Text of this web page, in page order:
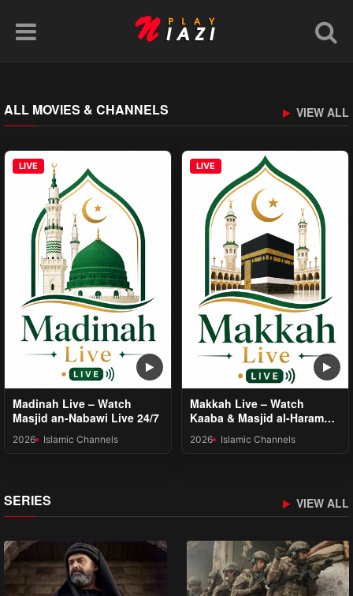
ALL MOVIES & CHANNELS VIEW ALL
LIVE
Madinah Live – Watch
Masjid an-Nabawi Live 24/7
2026 Islamic Channels
LIVE
Makkah Live – Watch
Kaaba & Masjid al-Haram
24/7
2026 Islamic Channels
SERIES VIEW ALL